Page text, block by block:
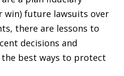
win) future lawsuits over
there are lessons to
decisions and
best ways to protect